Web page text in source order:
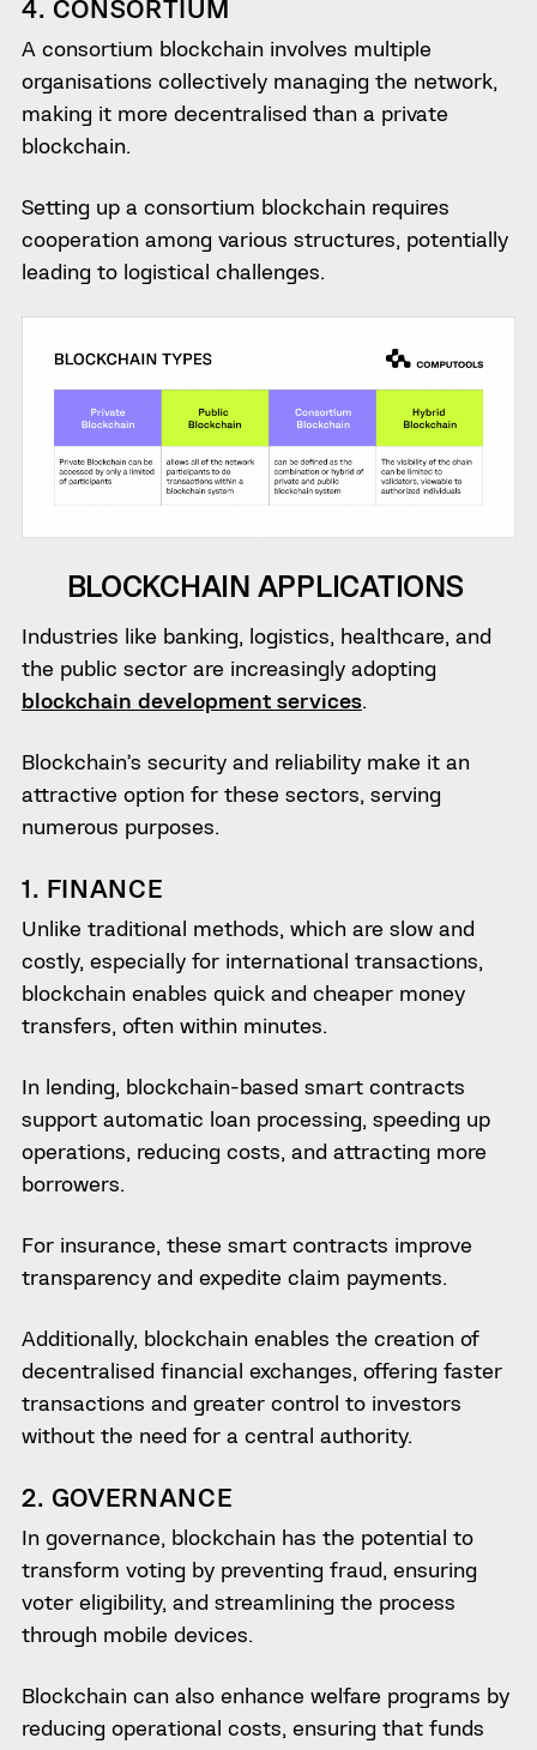
4. CONSORTIUM
A consortium blockchain involves multiple
organisations collectively managing the network,
making it more decentralised than a private
blockchain.
Setting up a consortium blockchain requires
cooperation among various structures, potentially
leading to logistical challenges.
BLOCKCHAIN APPLICATIONS
Industries like banking, logistics, healthcare, and
the public sector are increasingly adopting
blockchain development services.
Blockchain’s security and reliability make it an
attractive option for these sectors, serving
numerous purposes.
1. FINANCE
Unlike traditional methods, which are slow and
costly, especially for international transactions,
blockchain enables quick and cheaper money
transfers, often within minutes.
In lending, blockchain-based smart contracts
support automatic loan processing, speeding up
operations, reducing costs, and attracting more
borrowers.
For insurance, these smart contracts improve
transparency and expedite claim payments.
Additionally, blockchain enables the creation of
decentralised financial exchanges, offering faster
transactions and greater control to investors
without the need for a central authority.
2. GOVERNANCE
In governance, blockchain has the potential to
transform voting by preventing fraud, ensuring
voter eligibility, and streamlining the process
through mobile devices.
Blockchain can also enhance welfare programs by
reducing operational costs, ensuring that funds